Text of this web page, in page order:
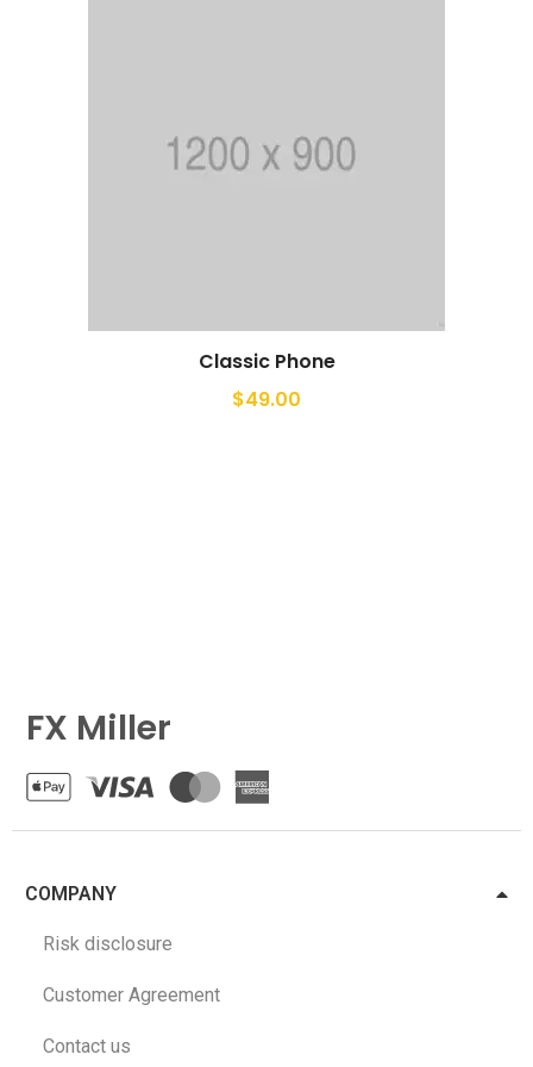
Classic Phone
$49.00
FX Miller
COMPANY
Risk disclosure
Customer Agreement
Contact us